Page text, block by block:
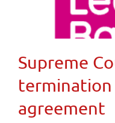
Supreme
agreement